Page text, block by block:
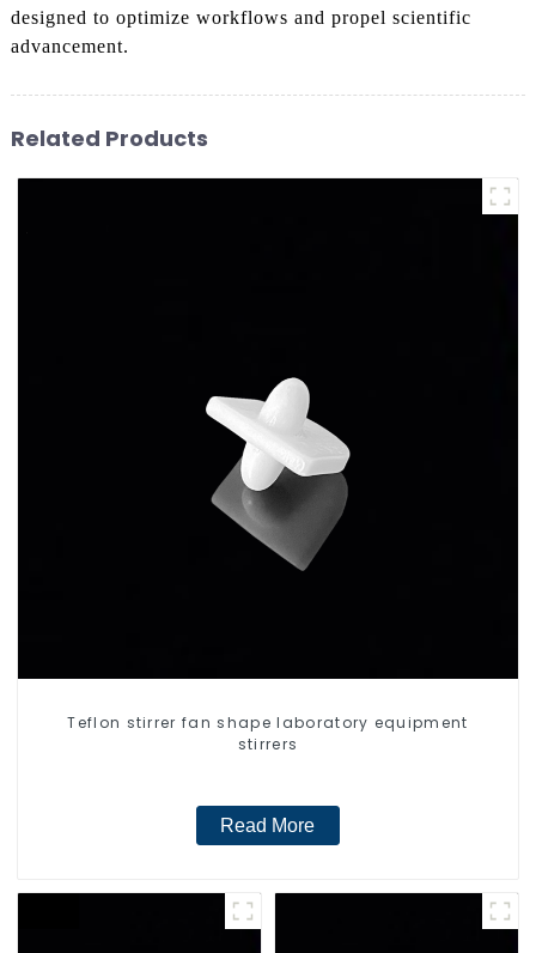
designed to optimize workflows and propel scientific
advancement.
Related Products
Teflon stirrer fan shape laboratory equipment
stirrers
Read More